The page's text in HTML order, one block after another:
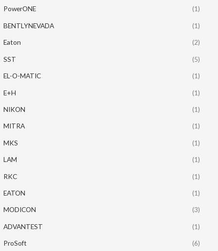
PowerONE (1)
BENTLYNEVADA (1)
Eaton (2)
SST (5)
EL-O-MATIC (1)
E+H (1)
NIKON (1)
MITRA (1)
MKS (1)
LAM (1)
RKC (1)
EATON (1)
MODICON (3)
ADVANTEST (1)
ProSoft (6)